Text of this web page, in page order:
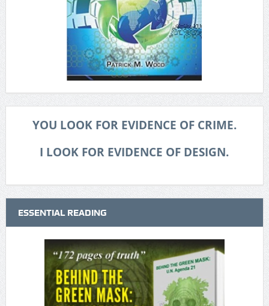
YOU LOOK FOR EVIDENCE OF CRIME.
I LOOK FOR EVIDENCE OF DESIGN.
ESSENTIAL READING